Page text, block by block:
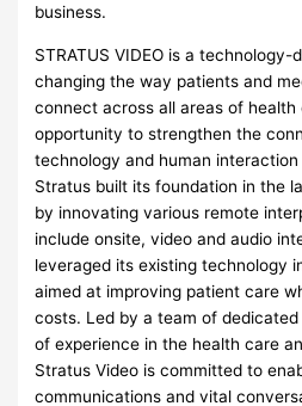
business.
STRATUS VIDEO is a
changing the way patients and
connect across all areas of
opportunity to strengthen the
technology and human
Stratus built its foundation in the
by innovating various remote
include onsite, video and audio
leveraged its existing technology
aimed at improving patient care
costs. Led by a team of
of experience in the health care
Stratus Video is committed to
communications and vital